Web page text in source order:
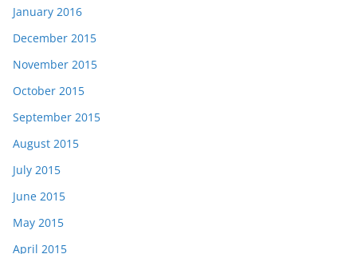
January 2016
December 2015
November 2015
October 2015
September 2015
August 2015
July 2015
June 2015
May 2015
April 2015